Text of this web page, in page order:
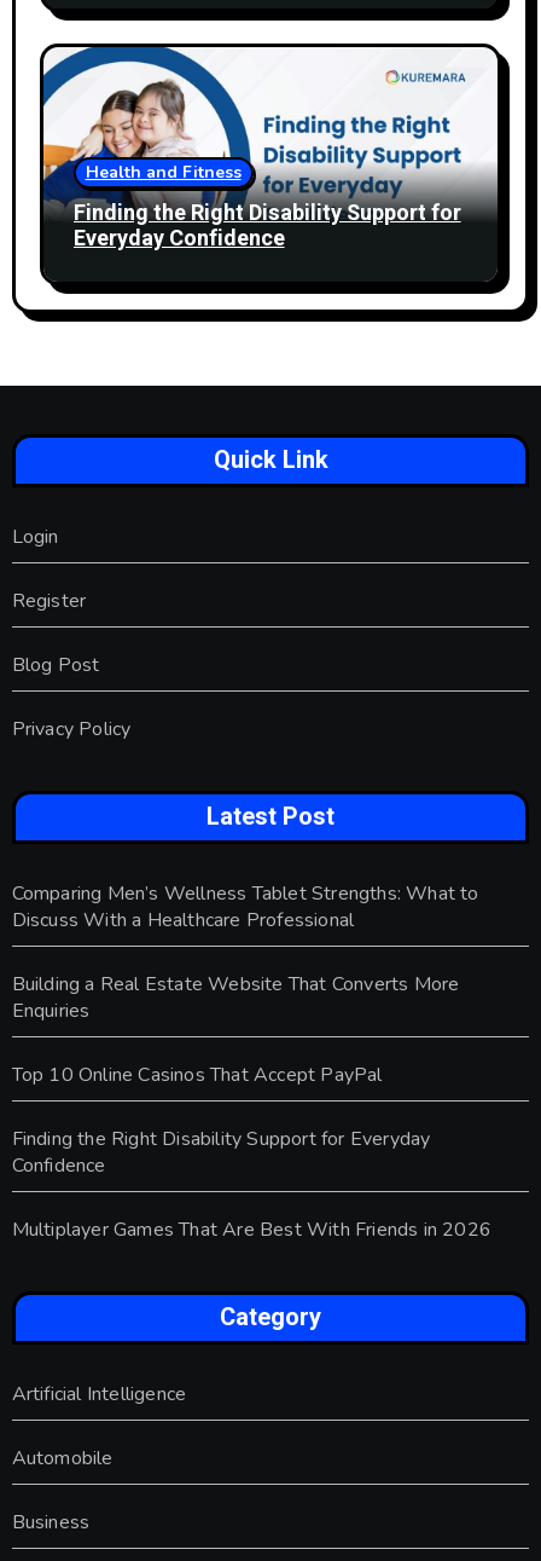
Health and Fitness
Finding the Right Disability Support for
Everyday Confidence
Quick Link
Login
Register
Blog Post
Privacy Policy
Latest Post
Comparing Men’s Wellness Tablet Strengths: What to
Discuss With a Healthcare Professional
Building a Real Estate Website That Converts More
Enquiries
Top 10 Online Casinos That Accept PayPal
Finding the Right Disability Support for Everyday
Confidence
Multiplayer Games That Are Best With Friends in 2026
Category
Artificial Intelligence
Automobile
Business